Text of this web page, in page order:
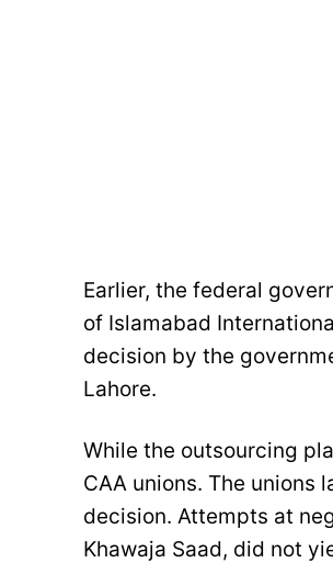
Earlier, the federal
of Islamabad
decision by the
Lahore.
While the outsourcing
CAA unions. The unions
decision. Attempts at
Khawaja Saad, did not